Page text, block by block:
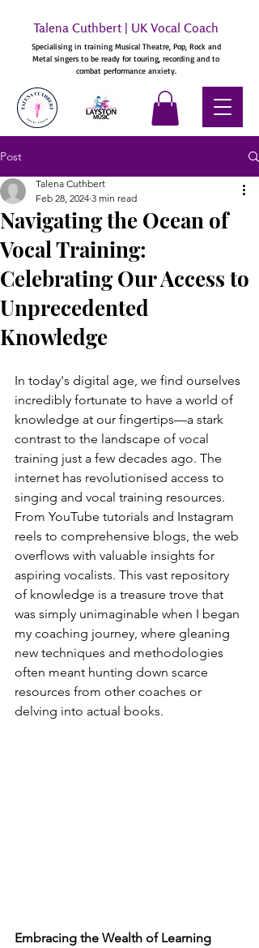
Talena Cuthbert | UK Vocal Coach
Specialising in training Musical Theatre, Pop, Rock and
Metal singers to be ready for touring, recording and to
combat performance anxiety.
Post
Navigating the Ocean of
Vocal Training:
Celebrating Our Access to
Unprecedented
Knowledge
Talena Cuthbert
Feb 28, 2024 3 min read
In today's digital age, we find ourselves
incredibly fortunate to have a world of
knowledge at our fingertips—a stark
contrast to the landscape of vocal
training just a few decades ago. The
internet has revolutionised access to
singing and vocal training resources.
From YouTube tutorials and Instagram
reels to comprehensive blogs, the web
overflows with valuable insights for
aspiring vocalists. This vast repository
of knowledge is a treasure trove that
was simply unimaginable when I began
my coaching journey, where gleaning
new techniques and methodologies
often meant hunting down scarce
resources from other coaches or
delving into actual books.
Embracing the Wealth of Learning